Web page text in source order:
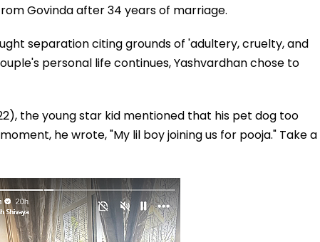
Govinda after 34 years of marriage.
separation citing grounds of 'adultery, cruelty, and
personal life continues, Yashvardhan chose to
the young star kid mentioned that his pet dog too
he wrote, "My lil boy joining us for pooja." Take a